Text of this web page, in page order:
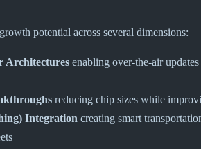
potential across several dimensions:
Architectures enabling over-the-air
reducing chip sizes while
Integration creating smart